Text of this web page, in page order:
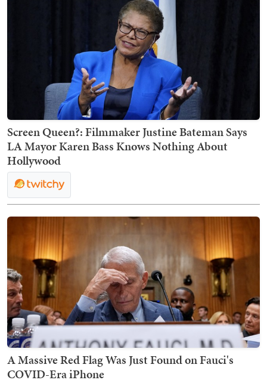
Screen Queen?: Filmmaker Justine Bateman Says
LA Mayor Karen Bass Knows Nothing About
Hollywood
A Massive Red Flag Was Just Found on Fauci's
COVID-Era iPhone